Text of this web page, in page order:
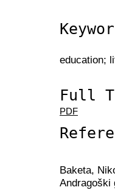
education;
Full
PDF
Baketa,
Andragoški